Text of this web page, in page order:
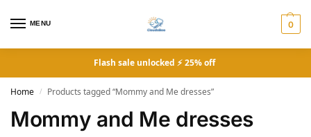
MENU 0
Flash sale unlocked ⚡ 25% off
Home / Products tagged “Mommy and Me dresses”
Mommy and Me dresses